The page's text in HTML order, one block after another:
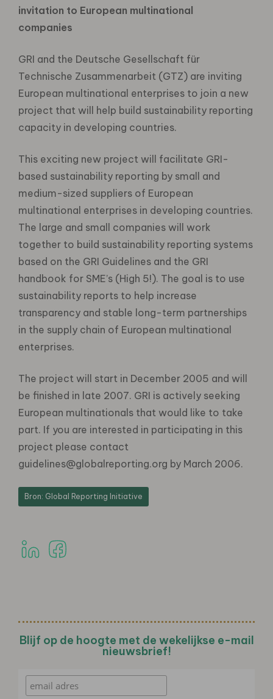
invitation to European multinational
companies
GRI and the Deutsche Gesellschaft für
Technische Zusammenarbeit (GTZ) are inviting
European multinational enterprises to join a new
project that will help build sustainability reporting
capacity in developing countries.
This exciting new project will facilitate GRI-
based sustainability reporting by small and
medium-sized suppliers of European
multinational enterprises in developing countries.
The large and small companies will work
together to build sustainability reporting systems
based on the GRI Guidelines and the GRI
handbook for SME’s (High 5!). The goal is to use
sustainability reports to help increase
transparency and stable long-term partnerships
in the supply chain of European multinational
enterprises.
The project will start in December 2005 and will
be finished in late 2007. GRI is actively seeking
European multinationals that would like to take
part. If you are interested in participating in this
project please contact
guidelines@globalreporting.org by March 2006.
Bron: Global Reporting Initiative
Blijf op de hoogte met de wekelijkse e-mail
nieuwsbrief!